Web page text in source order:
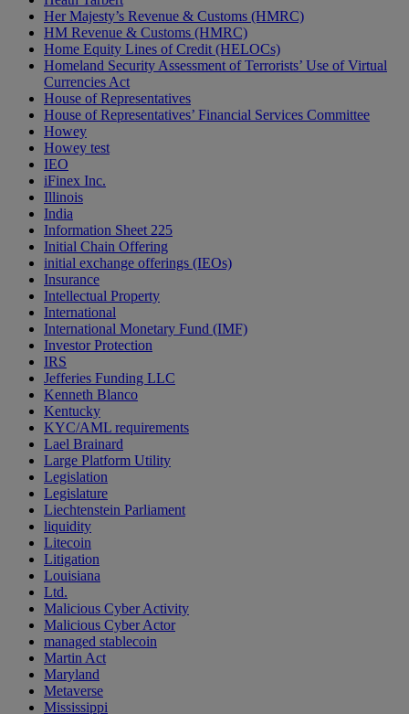
Her Majesty’s Revenue & Customs (HMRC)
HM Revenue & Customs (HMRC)
Home Equity Lines of Credit (HELOCs)
Homeland Security Assessment of Terrorists’ Use of Virtual
Currencies Act
House of Representatives
House of Representatives’ Financial Services Committee
Howey
Howey test
IEO
iFinex Inc.
Illinois
India
Information Sheet 225
Initial Chain Offering
initial exchange offerings (IEOs)
Insurance
Intellectual Property
International
International Monetary Fund (IMF)
Investor Protection
IRS
Jefferies Funding LLC
Kenneth Blanco
Kentucky
KYC/AML requirements
Lael Brainard
Large Platform Utility
Legislation
Legislature
Liechtenstein Parliament
liquidity
Litecoin
Litigation
Louisiana
Ltd.
Malicious Cyber Activity
Malicious Cyber Actor
managed stablecoin
Martin Act
Maryland
Metaverse
Mississippi